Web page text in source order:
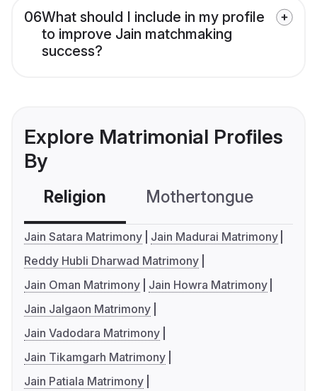
06What should I include in my profile
to improve Jain matchmaking
success?
Explore Matrimonial Profiles
By
Religion Mothertongue
Jain Satara Matrimony
Jain Madurai Matrimony
Reddy Hubli Dharwad Matrimony
Jain Oman Matrimony
Jain Howra Matrimony
Jain Jalgaon Matrimony
Jain Vadodara Matrimony
Jain Tikamgarh Matrimony
Jain Patiala Matrimony